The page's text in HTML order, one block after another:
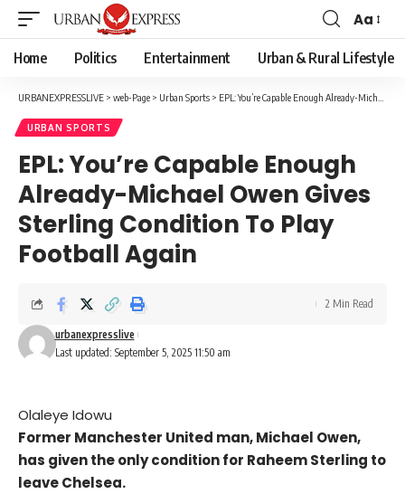
Font
Resizer
Aa
Home Politics Entertainment Urban & Rural Lifestyle
URBANEXPRESSLIVE > web-Page > Urban Sports > EPL: You’re Capable Enough Already-Michael Owen Gives Sterling Condition To Play Football Again
URBAN SPORTS
EPL: You’re Capable Enough
Already-Michael Owen Gives
Sterling Condition To Play
Football Again
Last updated: September 5, 2025 11:50 am
urbanexpresslive
2 Min Read
Olaleye Idowu
Former Manchester United man, Michael Owen,
has given the only condition for Raheem Sterling to
leave Chelsea.